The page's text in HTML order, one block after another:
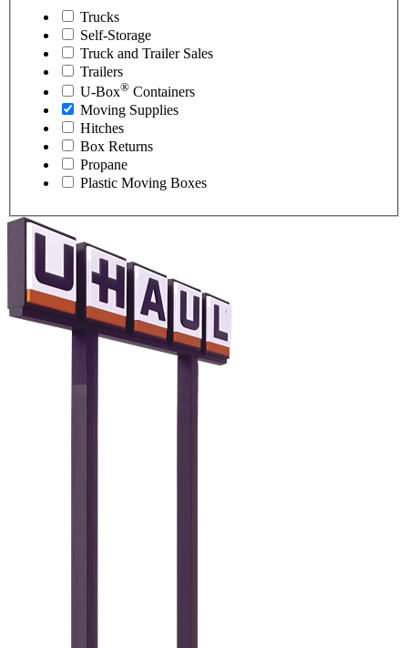
Trucks
Self-Storage
Truck and Trailer Sales
Trailers
U-Box® Containers
Moving Supplies
Hitches
Box Returns
Propane
Plastic Moving Boxes